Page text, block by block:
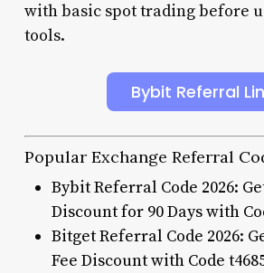
with basic spot trading before
tools.
Bybit Referral
Popular Exchange Referral
Bybit Referral Code 2026:
Discount for 90 Days with
Bitget Referral Code 2026:
Fee Discount with Code